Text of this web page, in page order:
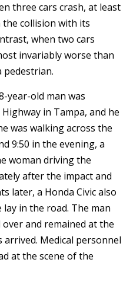
three cars crash, at least
collision with its
when two cars
invariably worse than
pedestrian.
year-old man was
in Tampa, and he
was walking across the
9:50 in the evening, a
woman driving the
after the impact and
later, a Honda Civic also
in the road. The man
and remained at the
Medical personnel
at the scene of the